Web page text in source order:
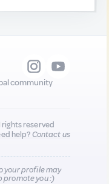
community
rights reserved
help?Contact us
your profile may
promote you :)